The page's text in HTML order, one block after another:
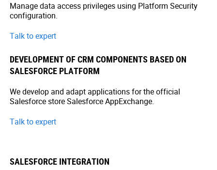
Manage data access privileges using Platform Security
configuration.
Talk to expert
DEVELOPMENT OF CRM COMPONENTS BASED ON
SALESFORCE PLATFORM
We develop and adapt applications for the official
Salesforce store Salesforce AppExchange.
Talk to expert
SALESFORCE INTEGRATION